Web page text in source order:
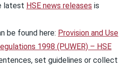
latest HSE news releases is
be found here: Provision and Use
1998 (PUWER) – HSE
set guidelines or collect